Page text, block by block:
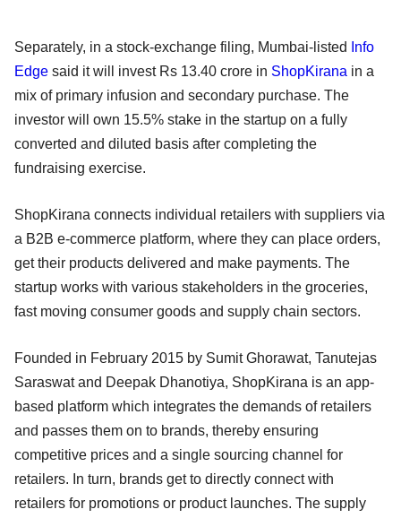
Separately, in a stock-exchange filing, Mumbai-listed
Info
Edge said it will invest Rs 13.40 crore in ShopKirana in a
mix of primary infusion and secondary purchase. The
investor will own 15.5% stake in the startup on a fully
converted and diluted basis after completing the
fundraising exercise.
ShopKirana connects individual retailers with suppliers via
a B2B e-commerce platform, where they can place orders,
get their products delivered and make payments. The
startup works with various stakeholders in the groceries,
fast moving consumer goods and supply chain sectors.
Founded in February 2015 by Sumit Ghorawat, Tanutejas
Saraswat and Deepak Dhanotiya, ShopKirana is an app-
based platform which integrates the demands of retailers
and passes them on to brands, thereby ensuring
competitive prices and a single sourcing channel for
retailers. In turn, brands get to directly connect with
retailers for promotions or product launches. The supply